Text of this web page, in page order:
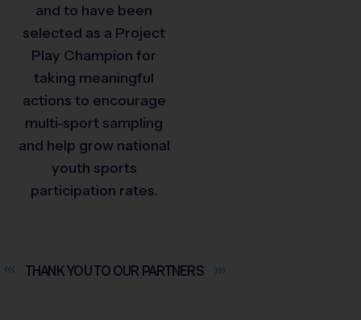
and to have been
selected as a Project
Play Champion for
taking meaningful
actions to encourage
multi-sport sampling
and help grow national
youth sports
participation rates.
THANK YOU TO OUR PARTNERS